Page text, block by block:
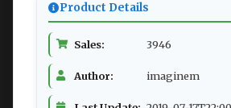
Product Details
Sales: 3946
Author: imaginem